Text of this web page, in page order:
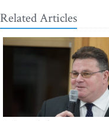
Related Articles